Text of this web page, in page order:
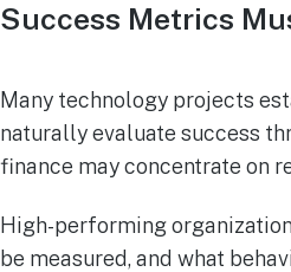
Success Metrics
Many technology projects
naturally evaluate success
finance may concentrate on
High-performing
be measured, and what